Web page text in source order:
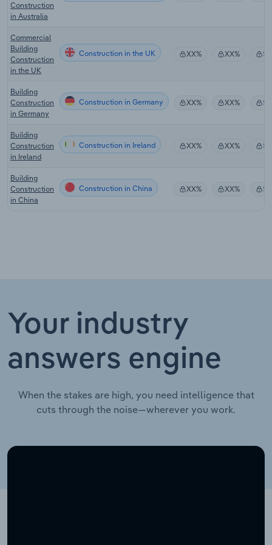
Construction
in Australia
Commercial
Building
Construction
in the UK
Construction in the UK XX% XX%
Building
Construction
in Germany
Construction in Germany XX% XX%
Building
Construction
in Ireland
Construction in Ireland XX% XX%
Building
Construction
in China
Construction in China XX% XX%
Your industry
answers engine
When the stakes are high, you need intelligence that
cuts through the noise—wherever you work.